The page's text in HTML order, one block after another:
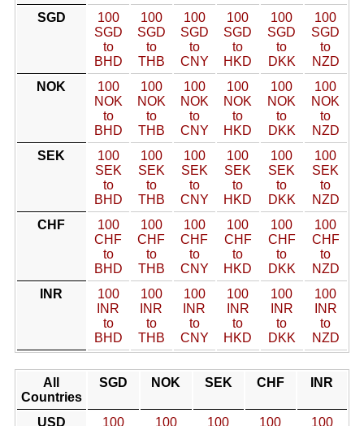
SGD
100
SGD
to
BHD
100
SGD
to
THB
100
SGD
to
CNY
100
SGD
to
HKD
100
SGD
to
DKK
100
SGD
to
NZD
NOK
100
NOK
to
BHD
100
NOK
to
THB
100
NOK
to
CNY
100
NOK
to
HKD
100
NOK
to
DKK
100
NOK
to
NZD
SEK
100
SEK
to
BHD
100
SEK
to
THB
100
SEK
to
CNY
100
SEK
to
HKD
100
SEK
to
DKK
100
SEK
to
NZD
CHF
100
CHF
to
BHD
100
CHF
to
THB
100
CHF
to
CNY
100
CHF
to
HKD
100
CHF
to
DKK
100
CHF
to
NZD
INR
100
INR
to
BHD
100
INR
to
THB
100
INR
to
CNY
100
INR
to
HKD
100
INR
to
DKK
100
INR
to
NZD
All
Countries
SGD NOK SEK CHF INR
USD
100
100
100
100
100